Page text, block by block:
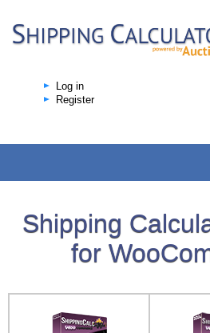
Log in
Register
Shipping
for